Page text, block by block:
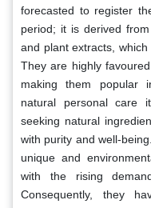
forecasted to register
period; it is derived
and plant extracts,
They are highly
making them popular
natural personal care
seeking natural
with purity and well-
unique and
with the rising
Consequently, they